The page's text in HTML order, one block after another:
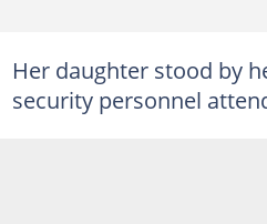
Her daughter stood by
security personnel